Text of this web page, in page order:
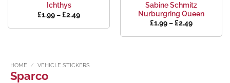
Ichthys
£1.99–£2.49Price
£1.99
Sabine Schmitz
Nurburgring Queen
£1.99–£2.49Price
£1.99
HOME / VEHICLE STICKERS
Sparco